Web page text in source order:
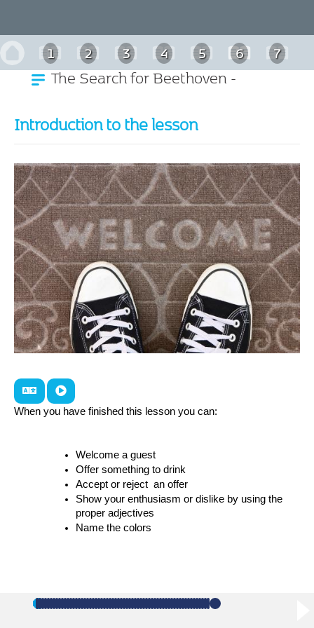
1 2 3 4 5 6
7
10 11
The Search for Beethoven -
Introduction to the lesson
When you have finished this lesson you can:
Welcome a guest
Offer something to drink
Accept or reject  an offer
Show your enthusiasm or dislike by using the
proper adjectives
Name the colors